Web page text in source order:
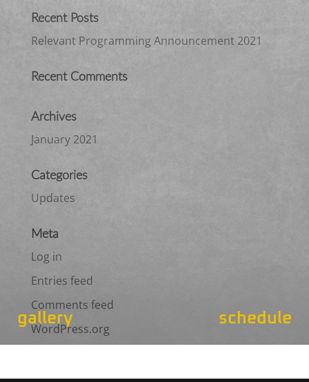
gallery schedule
Recent Posts
Relevant Programming Announcement 2021
Recent Comments
Archives
January 2021
Categories
Updates
Meta
Log in
Entries feed
Comments feed
WordPress.org